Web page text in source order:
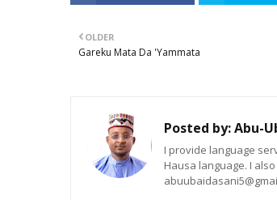
OLDER
Gareku Mata Da 'Yammata
Posted by:Abu-
I provide language
Hausa language. I